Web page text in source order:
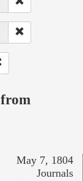
May 7, 1804
Journals